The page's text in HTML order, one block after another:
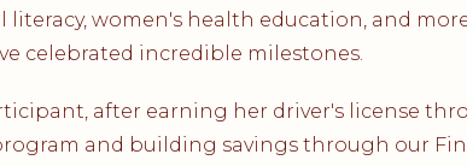
literacy, women's health education, and
celebrated incredible milestones.
after earning her driver's license
and building savings through our